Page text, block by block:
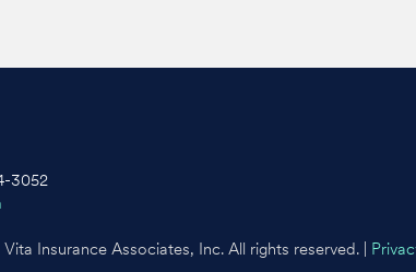
3052
Insurance Associates, Inc. All rights reserved. |